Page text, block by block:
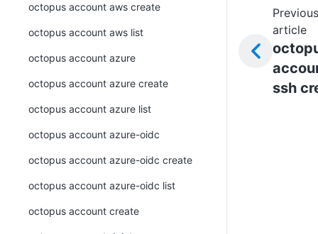
Previous
article
ssh
octopus account aws create
octopus account aws list
octopus account azure
octopus account azure create
octopus account azure list
octopus account azure-oidc
octopus account azure-oidc create
octopus account azure-oidc list
octopus account create